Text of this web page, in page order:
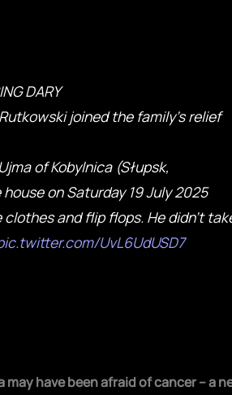
DARY
joined the family's relief
of Kobylnica (Słupsk,
on Saturday 19 July 2025
clothes and flip flops. He didn't
UvL6UdUSD7
may have been afraid of cancer – a